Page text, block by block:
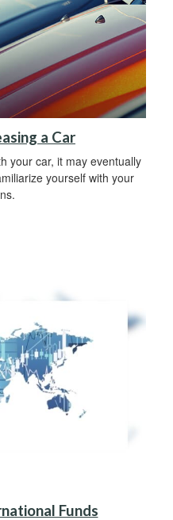
a Car
your car, it may eventually
yourself with your
Funds